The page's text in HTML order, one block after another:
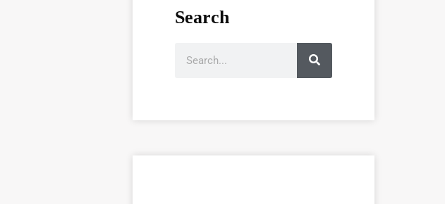
Search